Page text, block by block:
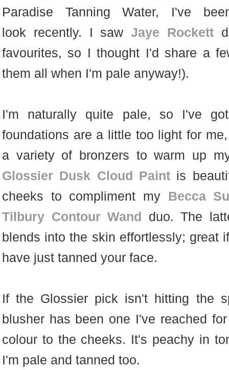
Paradise Tanning Water, I've
look recently. I sawJaye Rockett
favourites, so I thought I'd share a
them all when I'm pale anyway!).
I'm naturally quite pale, so I've
foundations are a little too light for
a variety of bronzers to warm up
Glossier Dusk Cloud Paintis
cheeks to compliment my Becca
Tilbury Contour Wand duo. The
blends into the skin effortlessly; great
have just tanned your face.
If the Glossier pick isn't hitting the
blusher has been one I've reached
colour to the cheeks. It's peachy in
I'm pale and tanned too.